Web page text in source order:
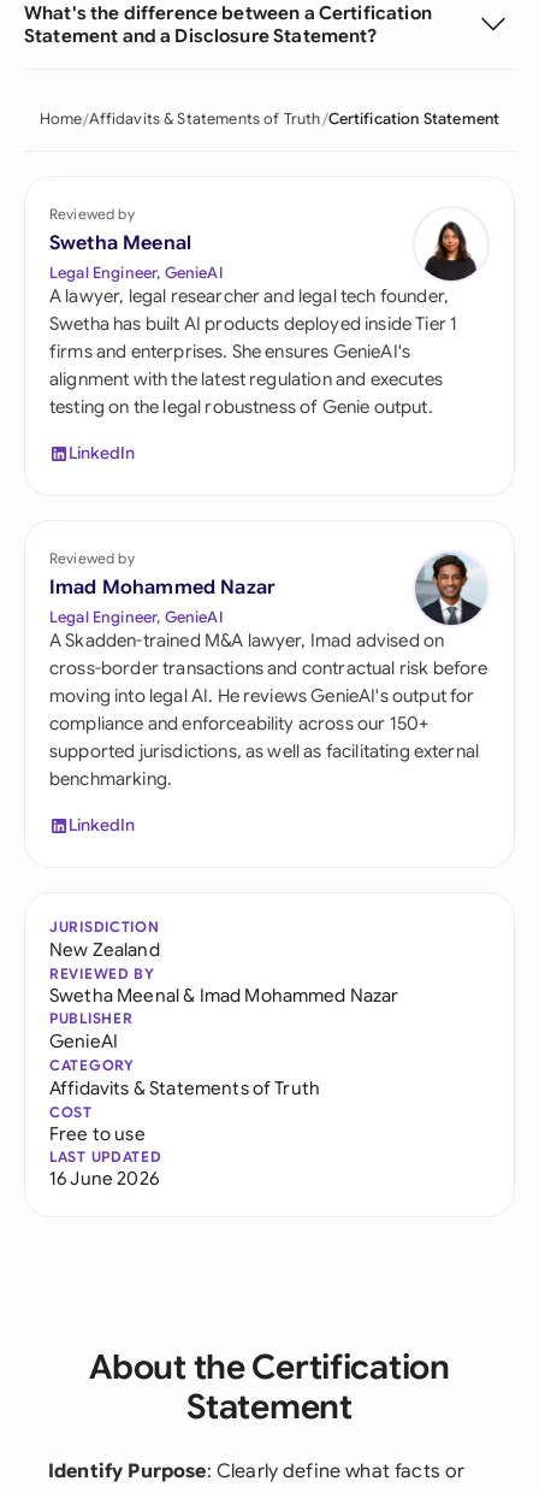
What's the difference between a Certification
Statement and a Disclosure Statement?
Home Affidavits & Statements of Truth Certification Statement
Reviewed by
Swetha Meenal
Legal Engineer, GenieAI
A lawyer, legal researcher and legal tech founder,
Swetha has built AI products deployed inside Tier 1
firms and enterprises. She ensures GenieAI's
alignment with the latest regulation and executes
testing on the legal robustness of Genie output.
LinkedIn
Reviewed by
Imad Mohammed Nazar
Legal Engineer, GenieAI
A Skadden-trained M&A lawyer, Imad advised on
cross-border transactions and contractual risk before
moving into legal AI. He reviews GenieAI's output for
compliance and enforceability across our 150+
supported jurisdictions, as well as facilitating external
benchmarking.
LinkedIn
JURISDICTION
New Zealand
REVIEWED BY
Swetha Meenal& Imad Mohammed Nazar
PUBLISHER
GenieAI
CATEGORY
Affidavits & Statements of Truth
COST
Free to use
LAST UPDATED
16 June 2026
About the Certification
Statement
Identify Purpose: Clearly define what facts or